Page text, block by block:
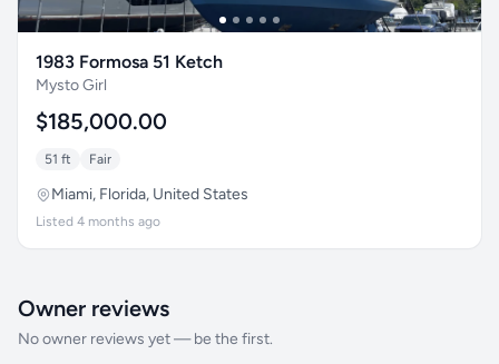
1983 Formosa 51 Ketch
Mysto Girl
$185,000.00
51 ft Fair
Miami, Florida, United States
Listed 4 months ago
Owner reviews
No owner reviews yet — be the first.